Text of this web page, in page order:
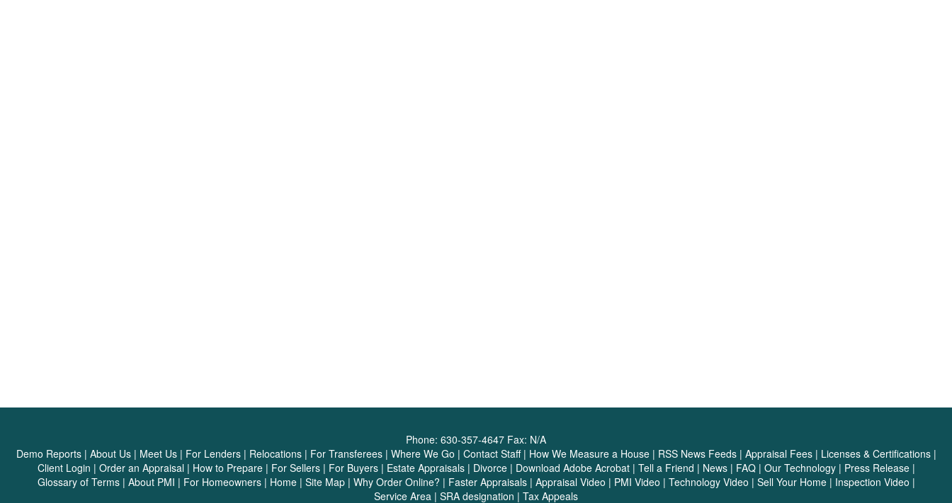
Phone: 630-357-4647 Fax: N/A
Demo Reports| About Us| Meet Us| For Lenders| Relocations| For Transferees| Where We Go | Contact Staff| How We Measure a House| RSS News Feeds| Appraisal Fees| Licenses & Certifications|
Client Login | Order an Appraisal| How to Prepare| For Sellers| For Buyers| Estate Appraisals| Divorce| Download Adobe Acrobat| Tell a Friend | News| FAQ| Our Technology| Press Release|
Glossary of Terms| About PMI | For Homeowners| Home| Site Map| Why Order Online? | Faster Appraisals| Appraisal Video | PMI Video | Technology Video | Sell Your Home| Inspection Video |
Service Area | SRA designation | Tax Appeals